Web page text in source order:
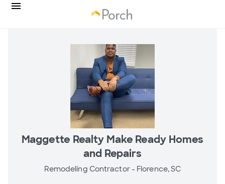
Maggette Realty Make Ready Homes
and Repairs
Remodeling Contractor - Florence, SC